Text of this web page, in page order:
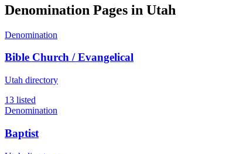
Denomination Pages in Utah
Denomination
Bible Church / Evangelical
Utah directory
13 listed
Denomination
Baptist